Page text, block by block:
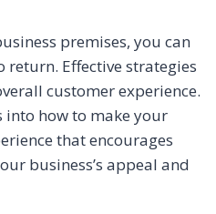
premises, you can
Effective strategies
customer experience.
how to make your
that encourages
business’s appeal and